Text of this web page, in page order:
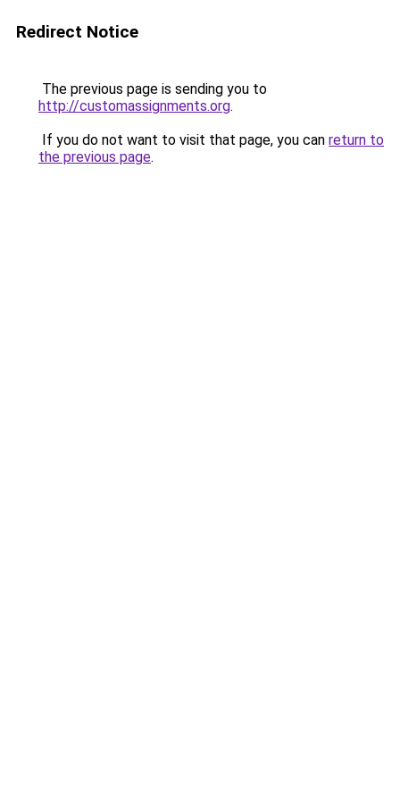
Redirect Notice
The previous page is sending you to
http://customassignments.org.
If you do not want to visit that page, you can return to
the previous page.